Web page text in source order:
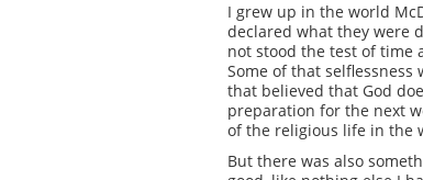
I grew up in the world
declared what they were
not stood the test of time
Some of that
that believed that God
preparation for the next
of the religious life in the
But there was also